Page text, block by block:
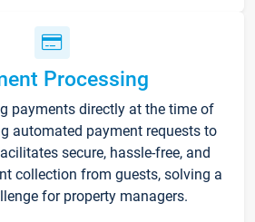
Processing
payments directly at the time of
automated payment requests to
secure, hassle-free, and
collection from guests, solving a
for property managers.